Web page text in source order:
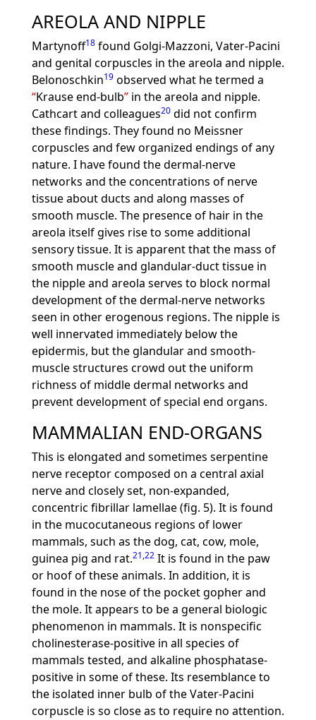
AREOLA AND NIPPLE
Martynoff18found Golgi-Mazzoni, Vater-Pacini
and genital corpuscles in the areola and nipple.
Belonoschkin19observed what he termed a
Krause end-bulb in the areola and nipple.
Cathcart and colleagues20did not confirm
these findings. They found no Meissner
corpuscles and few organized endings of any
nature. I have found the dermal-nerve
networks and the concentrations of nerve
tissue about ducts and along masses of
smooth muscle. The presence of hair in the
areola itself gives rise to some additional
sensory tissue. It is apparent that the mass of
smooth muscle and glandular-duct tissue in
the nipple and areola serves to block normal
development of the dermal-nerve networks
seen in other erogenous regions. The nipple is
well innervated immediately below the
epidermis, but the glandular and smooth-
muscle structures crowd out the uniform
richness of middle dermal networks and
prevent development of special end organs.
MAMMALIAN END-ORGANS
This is elongated and sometimes serpentine
nerve receptor composed on a central axial
nerve and closely set, non-expanded,
concentric fibrillar lamellae (fig. 5). It is found
in the mucocutaneous regions of lower
mammals, such as the dog, cat, cow, mole,
guinea pig and rat.21,22It is found in the paw
or hoof of these animals. In addition, it is
found in the nose of the pocket gopher and
the mole. It appears to be a general biologic
phenomenon in mammals. It is nonspecific
cholinesterase-positive in all species of
mammals tested, and alkaline phosphatase-
positive in some of these. Its resemblance to
the isolated inner bulb of the Vater-Pacini
corpuscle is so close as to require no attention.